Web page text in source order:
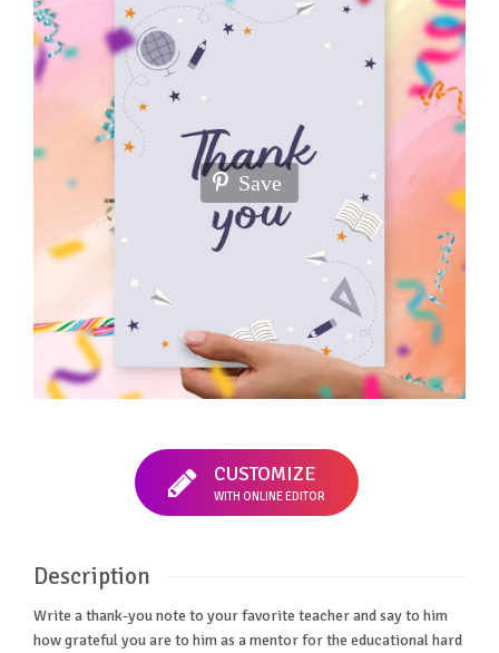
Save
CUSTOMIZE
WITH ONLINE EDITOR
Description
Write a thank-you note to your favorite teacher and say to him
how grateful you are to him as a mentor for the educational hard